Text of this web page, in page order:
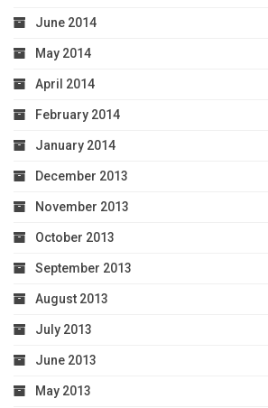
June 2014
May 2014
April 2014
February 2014
January 2014
December 2013
November 2013
October 2013
September 2013
August 2013
July 2013
June 2013
May 2013